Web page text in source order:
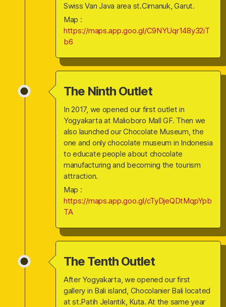
Swiss Van Java area st.Cimanuk, Garut.
Map :
https://maps.app.goo.gl/C9NYUqr148y32iT
b6
The Ninth Outlet
In 2017, we opened our first outlet in
Yogyakarta at Malioboro Mall GF. Then we
also launched our Chocolate Museum, the
one and only chocolate museum in Indonesia
to educate people about chocolate
manufacturing and becoming the tourism
attraction.
Map :
https://maps.app.goo.gl/cTyDjeQDtMqpYpb
TA
The Tenth Outlet
After Yogyakarta, we opened our first
gallery in Bali island, Chocolanier Bali located
at st.Patih Jelantik, Kuta. At the same year